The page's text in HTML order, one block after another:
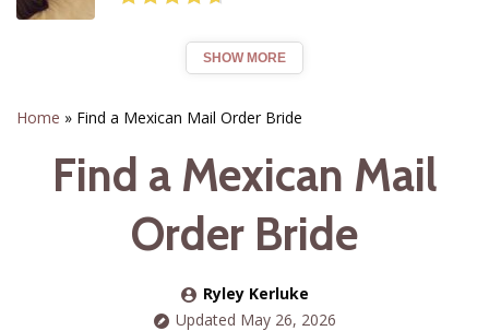
Home » Find a Mexican Mail Order Bride
Find a Mexican Mail
Order Bride
Ryley Kerluke
Updated May 26, 2026
SHOW MORE